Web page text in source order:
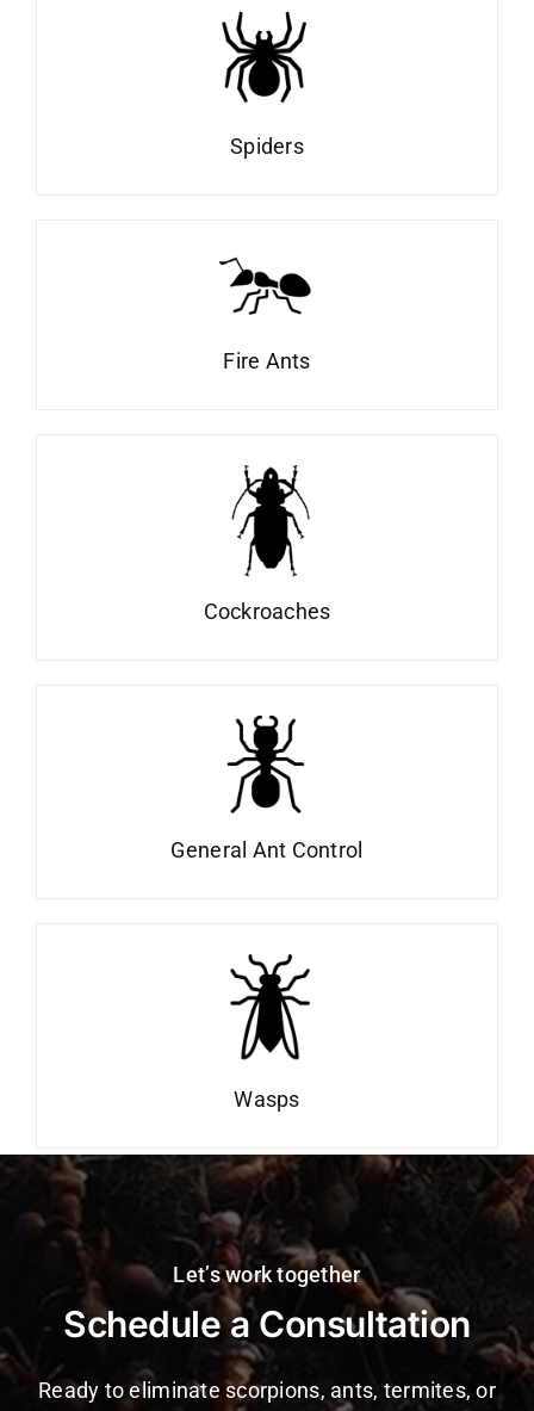
Spiders
Fire Ants
Cockroaches
General Ant Control
Wasps
Let’s work together
Schedule a Consultation
Ready to eliminate scorpions, ants, termites, or